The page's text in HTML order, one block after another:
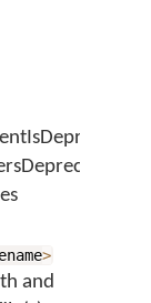
>
and